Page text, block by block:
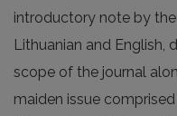
introductory note by
Lithuanian and English,
scope of the journal
maiden issue